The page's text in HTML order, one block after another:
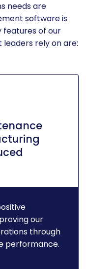
needs are
software is
features of our
rely on are:
our
through
performance.